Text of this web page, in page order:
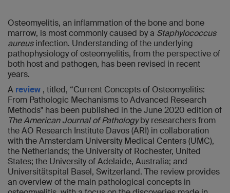
Osteomyelitis, an inflammation of the bone and bone
marrow, is most commonly caused by a Staphylococcus
aureusinfection. Understanding of the underlying
pathophysiology of osteomyelitis, from the perspective of
both host and pathogen, has been revised in recent
years.
A review , titled, “Current Concepts of Osteomyelitis:
From Pathologic Mechanisms to Advanced Research
Methods" has been published in the June 2020 edition of
The American Journal of Pathologyby researchers from
the AO Research Institute Davos (ARI) in collaboration
with the Amsterdam University Medical Centers (UMC),
the Netherlands; the University of Rochester, United
States; the University of Adelaide, Australia; and
Universitätspital Basel, Switzerland. The review provides
an overview of the main pathological concepts in